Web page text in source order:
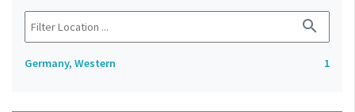
search
Germany, Western 1